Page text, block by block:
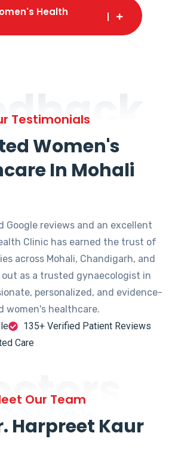
Health
Testimonials
Women's
In Mohali
Google reviews and an excellent
Clinic has earned the trust of
across Mohali, Chandigarh, and
out as a trusted gynaecologist in
personalized, and evidence-
women's healthcare.
135+ Verified Patient Reviews
Care
Our Team
Harpreet Kaur